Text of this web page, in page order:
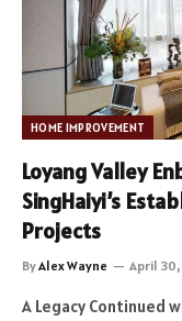
HOME IMPROVEMENT
Loyang Valley
SingHaiyi’s
Projects
ByAlex Wayne April
A Legacy Continued